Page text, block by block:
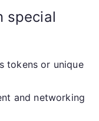
special
tokens or unique
and networking